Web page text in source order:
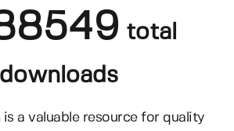
total
downloads
a valuable resource for quality